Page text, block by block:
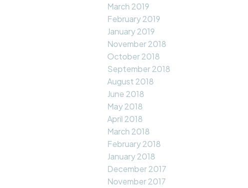
March 2019
February 2019
January 2019
November 2018
October 2018
September 2018
August 2018
June 2018
May 2018
April 2018
March 2018
February 2018
January 2018
December 2017
November 2017